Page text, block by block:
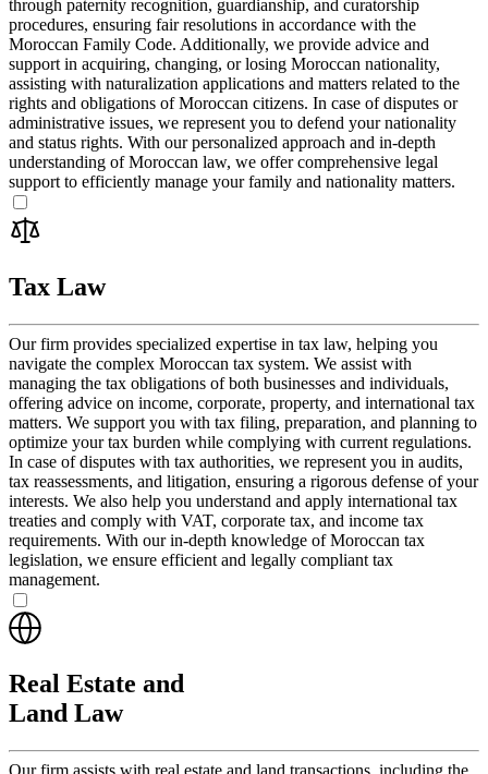
through paternity recognition, guardianship, and curatorship
procedures, ensuring fair resolutions in accordance with the
Moroccan Family Code. Additionally, we provide advice and
support in acquiring, changing, or losing Moroccan nationality,
assisting with naturalization applications and matters related to the
rights and obligations of Moroccan citizens. In case of disputes or
administrative issues, we represent you to defend your nationality
and status rights. With our personalized approach and in-depth
understanding of Moroccan law, we offer comprehensive legal
support to efficiently manage your family and nationality matters.
Tax Law
Our firm provides specialized expertise in tax law, helping you
navigate the complex Moroccan tax system. We assist with
managing the tax obligations of both businesses and individuals,
offering advice on income, corporate, property, and international tax
matters. We support you with tax filing, preparation, and planning to
optimize your tax burden while complying with current regulations.
In case of disputes with tax authorities, we represent you in audits,
tax reassessments, and litigation, ensuring a rigorous defense of your
interests. We also help you understand and apply international tax
treaties and comply with VAT, corporate tax, and income tax
requirements. With our in-depth knowledge of Moroccan tax
legislation, we ensure efficient and legally compliant tax
management.
Real Estate and
Land Law